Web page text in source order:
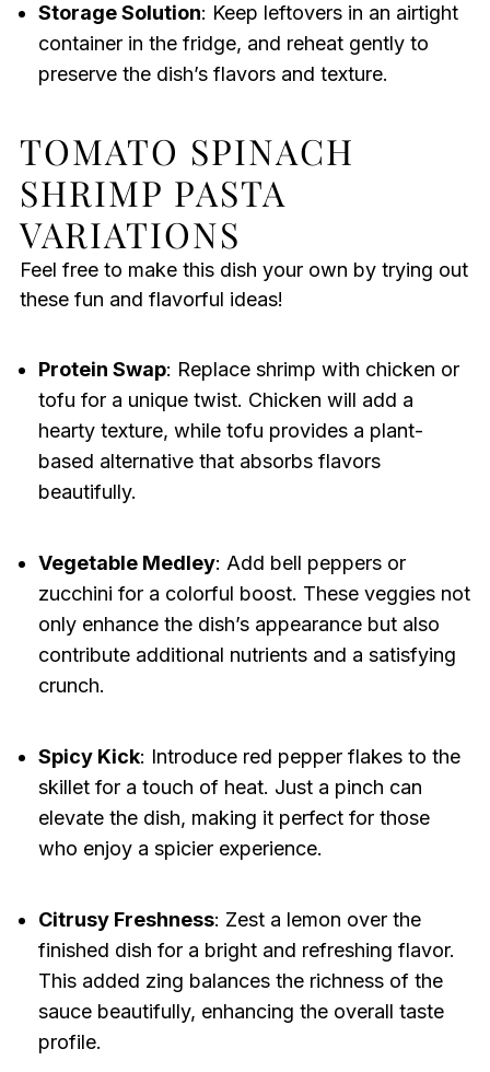
Storage Solution: Keep leftovers in an airtight
container in the fridge, and reheat gently to
preserve the dish’s flavors and texture.
TOMATO SPINACH
SHRIMP PASTA
VARIATIONS
Feel free to make this dish your own by trying out
these fun and flavorful ideas!
Protein Swap: Replace shrimp with chicken or
tofu for a unique twist. Chicken will add a
hearty texture, while tofu provides a plant-
based alternative that absorbs flavors
beautifully.
Vegetable Medley: Add bell peppers or
zucchini for a colorful boost. These veggies not
only enhance the dish’s appearance but also
contribute additional nutrients and a satisfying
crunch.
Spicy Kick: Introduce red pepper flakes to the
skillet for a touch of heat. Just a pinch can
elevate the dish, making it perfect for those
who enjoy a spicier experience.
Citrusy Freshness: Zest a lemon over the
finished dish for a bright and refreshing flavor.
This added zing balances the richness of the
sauce beautifully, enhancing the overall taste
profile.